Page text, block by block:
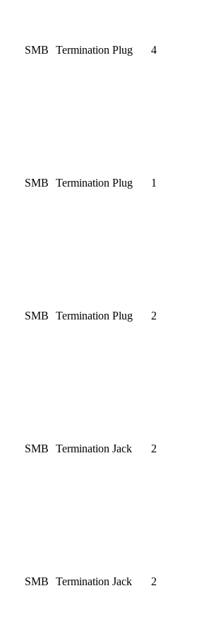
SMB Termination Plug 4
SMB Termination Plug 1
SMB Termination Plug 2
SMB Termination Jack 2
SMB Termination Jack 2